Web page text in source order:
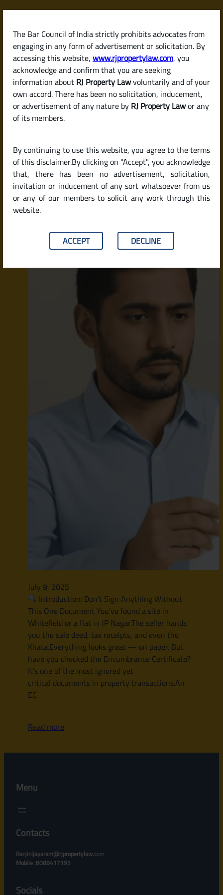
The Bar Council of India strictly prohibits advocates from
engaging in any form of advertisement or solicitation. By
accessing this website, www.rjpropertylaw.com, you
acknowledge and confirm that you are seeking
information about RJ Property Lawvoluntarily and of your
own accord. There has been no solicitation, inducement,
or advertisement of any nature by RJ Property Lawor any
of its members.
By continuing to use this website, you agree to the terms
of this disclaimer.By clicking on "Accept", you acknowledge
that, there has been no advertisement, solicitation,
invitation or inducement of any sort whatsoever from us
or any of our members to solicit any work through this
website.
ACCEPT DECLINE
Skip
content
RJPropertyLaw
Latest posts
Certificate (EC) and Why Is It So
Important When Buying
Property?
July 9, 2025
Introduction: Don’t Sign Anything Without
This One Document You’ve found a site in
Whitefield or a flat in JP Nagar.The seller hands
you the sale deed, tax receipts, and even the
Khata.Everything looks great — on paper. But
have you checked the Encumbrance Certificate?
It’s one of the most ignored yet
critical documents in property transactions.An
EC
Read more
Menu
Contacts
Ranjinijayaram@rjpropertylaw.com
Mobile :8088417193
Socials